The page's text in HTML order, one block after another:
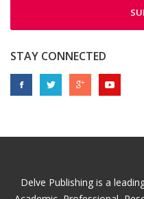
STAY CONNECTED
Delve Publishing is a